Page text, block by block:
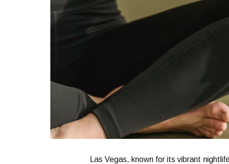
Las Vegas, known for its vibrant